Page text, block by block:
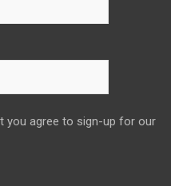
you agree to sign-up for our